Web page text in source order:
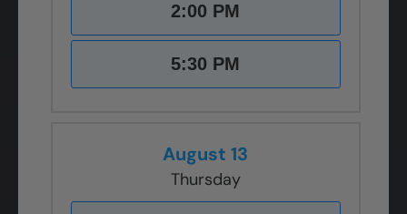
2:00 PM
5:30 PM
August 13
Thursday